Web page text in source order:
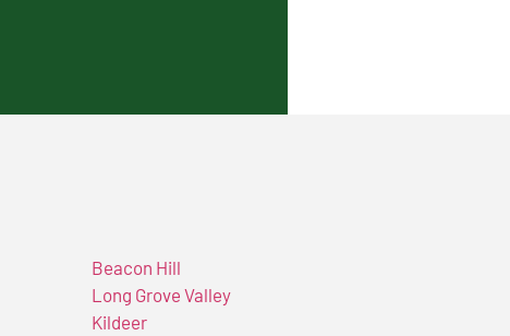
Beacon Hill
Long Grove Valley
Kildeer